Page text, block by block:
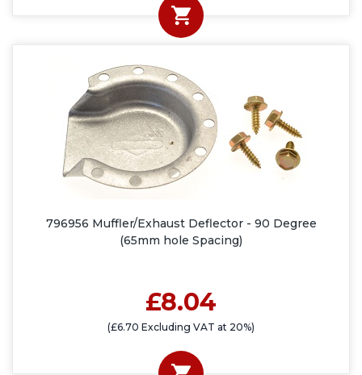
796956 Muffler/Exhaust Deflector - 90 Degree
(65mm hole Spacing)
£8.04
(£6.70 Excluding VAT at 20%)